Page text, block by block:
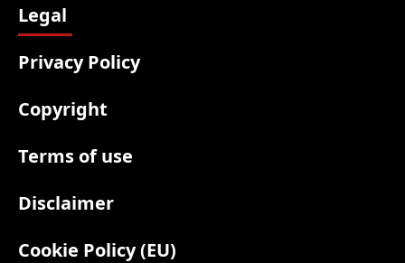
Legal
Privacy Policy
Copyright
Terms of use
Disclaimer
Cookie Policy (EU)